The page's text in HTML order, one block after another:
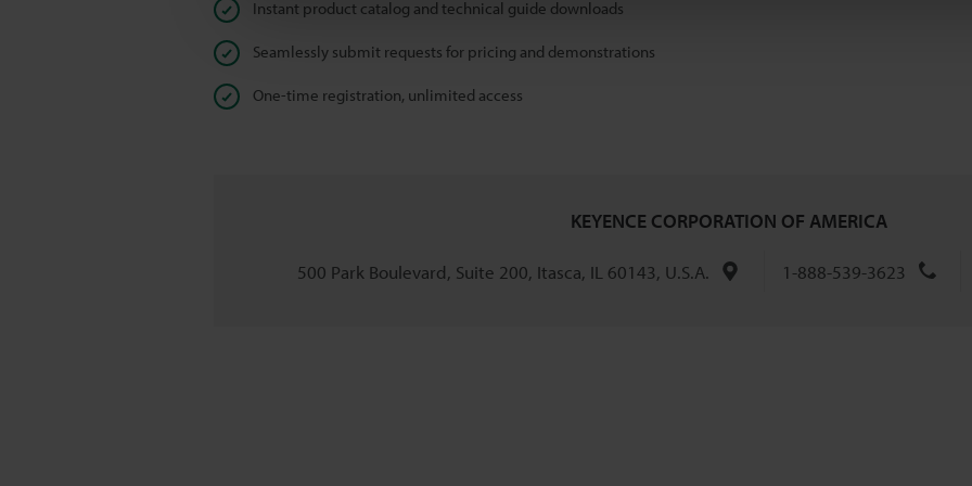
Instant product catalog and technical guide downloads
Seamlessly submit requests for pricing and demonstrations
One-time registration, unlimited access
KEYENCE CORPORATION OF AMERICA
500 Park Boulevard, Suite 200, Itasca, IL 60143, U.S.A. 1-888-539-3623